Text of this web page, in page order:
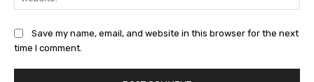
Save my name, email, and website in this browser for the next
time I comment.